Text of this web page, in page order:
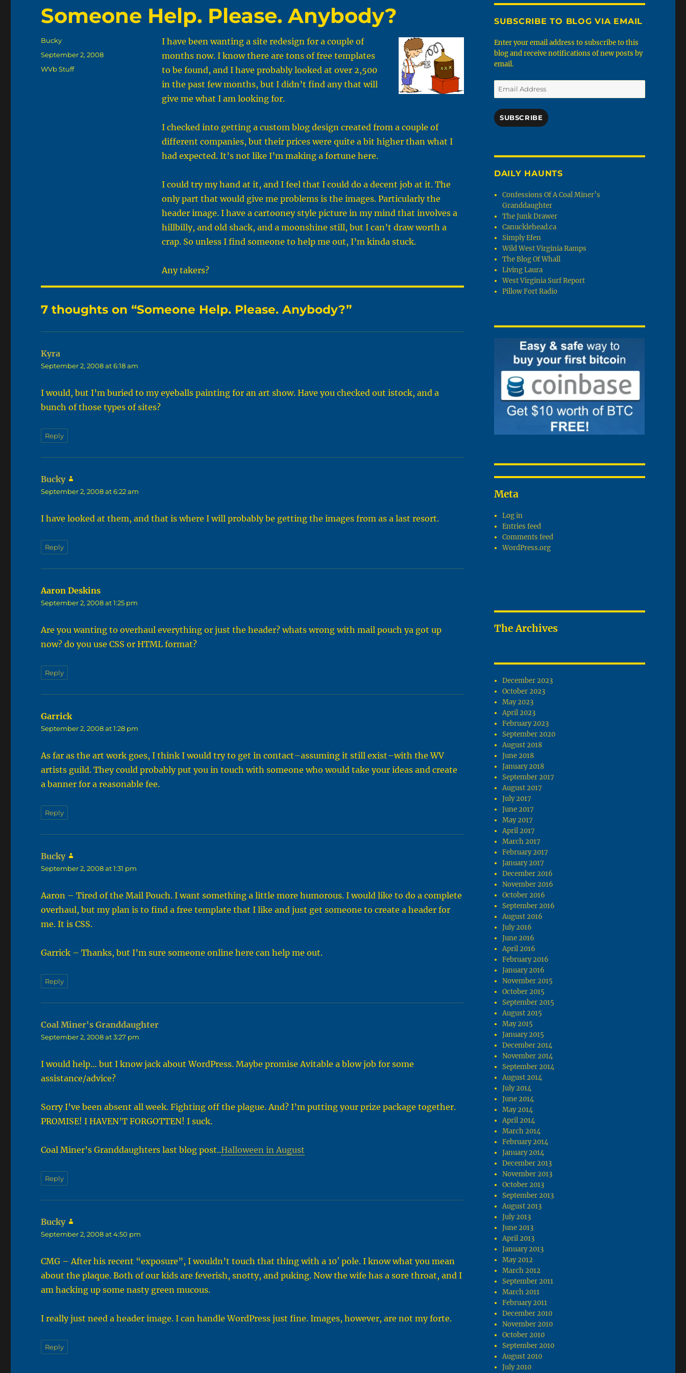
Someone Help. Please. Anybody?
I have been wanting a site redesign for a couple of
months now. I know there are tons of free templates
to be found, and I have probably looked at over 2,500
in the past few months, but I didn’t find any that will
give me what I am looking for.
I checked into getting a custom blog design created from a couple of
different companies, but their prices were quite a bit higher than what I
had expected. It’s not like I’m making a fortune here.
I could try my hand at it, and I feel that I could do a decent job at it. The
only part that would give me problems is the images. Particularly the
header image. I have a cartooney style picture in my mind that involves a
hillbilly, and old shack, and a moonshine still, but I can’t draw worth a
crap. So unless I find someone to help me out, I’m kinda stuck.
Any takers?
Author
Bucky
Posted
on
September 2, 2008
Categories
WVb Stuff
7 thoughts on “Someone Help. Please. Anybody?”
Kyra
September 2, 2008 at 6:18 am
I would, but I’m buried to my eyeballs painting for an art show. Have you checked out istock, and a
bunch of those types of sites?
Reply
Bucky
September 2, 2008 at 6:22 am
I have looked at them, and that is where I will probably be getting the images from as a last resort.
Reply
Aaron Deskins
September 2, 2008 at 1:25 pm
Are you wanting to overhaul everything or just the header? whats wrong with mail pouch ya got up
now? do you use CSS or HTML format?
Reply
Garricksays:
September 2, 2008 at 1:28 pm
As far as the art work goes, I think I would try to get in contact–assuming it still exist–with the WV
artists guild. They could probably put you in touch with someone who would take your ideas and create
a banner for a reasonable fee.
Reply
Bucky
September 2, 2008 at 1:31 pm
Aaron – Tired of the Mail Pouch. I want something a little more humorous. I would like to do a complete
overhaul, but my plan is to find a free template that I like and just get someone to create a header for
me. It is CSS.
Garrick – Thanks, but I’m sure someone online here can help me out.
Reply
Coal Miner's Granddaughter
September 2, 2008 at 3:27 pm
I would help… but I know jack about WordPress. Maybe promise Avitable a blow job for some
assistance/advice?
Sorry I’ve been absent all week. Fighting off the plague. And? I’m putting your prize package together.
PROMISE! I HAVEN’T FORGOTTEN! I suck.
Coal Miner’s Granddaughters last blog post..Halloween in August
Reply
Bucky
September 2, 2008 at 4:50 pm
CMG – After his recent “exposure”, I wouldn’t touch that thing with a 10′ pole. I know what you mean
about the plaque. Both of our kids are feverish, snotty, and puking. Now the wife has a sore throat, and I
am hacking up some nasty green mucous.
I really just need a header image. I can handle WordPress just fine. Images, however, are not my forte.
Reply
SUBSCRIBE TO BLOG VIA EMAIL
Enter your email address to subscribe to this
blog and receive notifications of new posts by
email.
Email
Address
SUBSCRIBE
DAILY HAUNTS
Confessions Of A Coal Miner’s
Granddaughter
The Junk Drawer
Canucklehead.ca
Simply Efen
Wild West Virginia Ramps
The Blog Of Whall
Living Laura
West Virginia Surf Report
Pillow Fort Radio
Meta
Log in
Entries feed
Comments feed
WordPress.org
The Archives
December 2023
October 2023
May 2023
April 2023
February 2023
September 2020
August 2018
June 2018
January 2018
September 2017
August 2017
July 2017
June 2017
May 2017
April 2017
March 2017
February 2017
January 2017
December 2016
November 2016
October 2016
September 2016
August 2016
July 2016
June 2016
April 2016
February 2016
January 2016
November 2015
October 2015
September 2015
August 2015
May 2015
January 2015
December 2014
November 2014
September 2014
August 2014
July 2014
June 2014
May 2014
April 2014
March 2014
February 2014
January 2014
December 2013
November 2013
October 2013
September 2013
August 2013
July 2013
June 2013
April 2013
January 2013
May 2012
March 2012
September 2011
March 2011
February 2011
December 2010
November 2010
October 2010
September 2010
August 2010
July 2010